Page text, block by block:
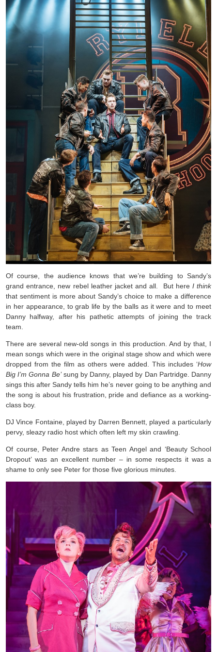
Of course, the audience knows that we’re building to Sandy’s
grand entrance, new rebel leather jacket and all. But here I think
that sentiment is more about Sandy’s choice to make a difference
in her appearance, to grab life by the balls as it were and to meet
Danny halfway, after his pathetic attempts of joining the track
team.
There are several new-old songs in this production. And by that, I
mean songs which were in the original stage show and which were
dropped from the film as others were added. This includes ‘How
Big I’m Gonna Be’sung by Danny, played by Dan Partridge. Danny
sings this after Sandy tells him he’s never going to be anything and
the song is about his frustration, pride and defiance as a working-
class boy.
DJ Vince Fontaine, played by Darren Bennett, played a particularly
pervy, sleazy radio host which often left my skin crawling.
Of course, Peter Andre stars as Teen Angel and ‘Beauty School
Dropout’ was an excellent number – in some respects it was a
shame to only see Peter for those five glorious minutes.